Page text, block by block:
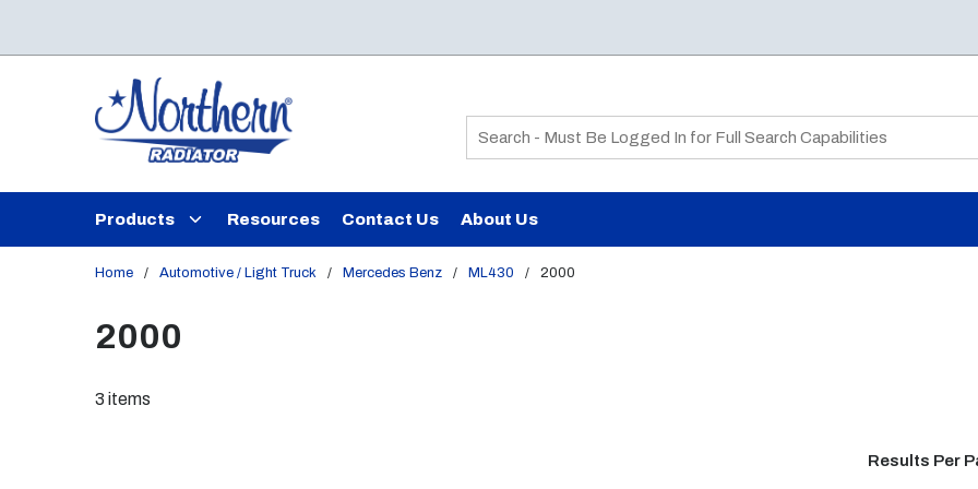
Site Search
Products Resources Contact Us About Us
Home / Automotive / Light Truck / Mercedes Benz / ML430 / 2000
2000
3 items
Results Per